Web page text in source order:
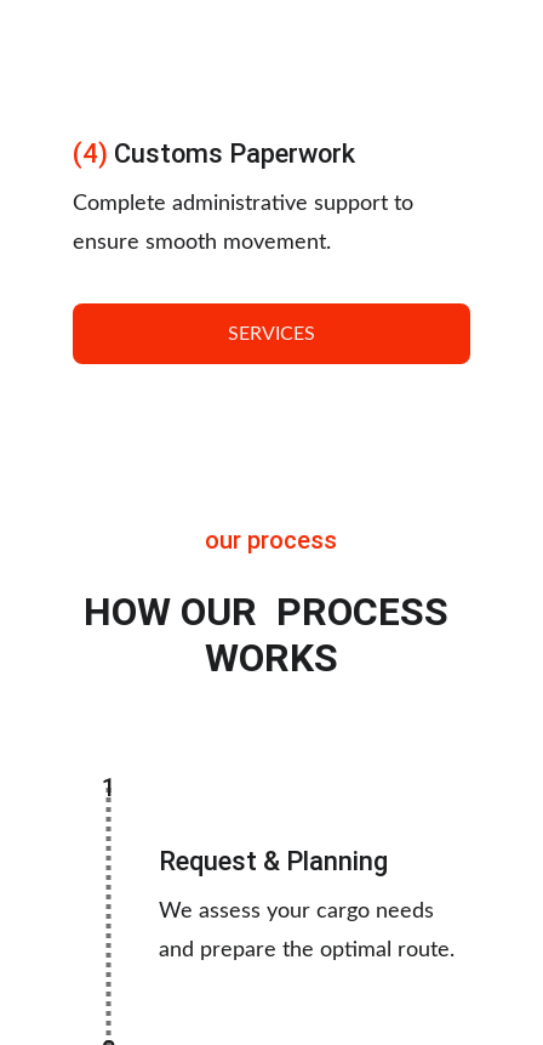
(4) Customs Paperwork
Complete administrative support to
ensure smooth movement.
SERVICES
HOW OUR  PROCESS
WORKS
our process
Request & Planning
We assess your cargo needs
and prepare the optimal route.
1